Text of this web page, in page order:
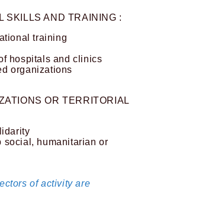
SKILLS AND TRAINING :
training
hospitals and clinics
organizations
OR TERRITORIAL
social, humanitarian or
of activity are